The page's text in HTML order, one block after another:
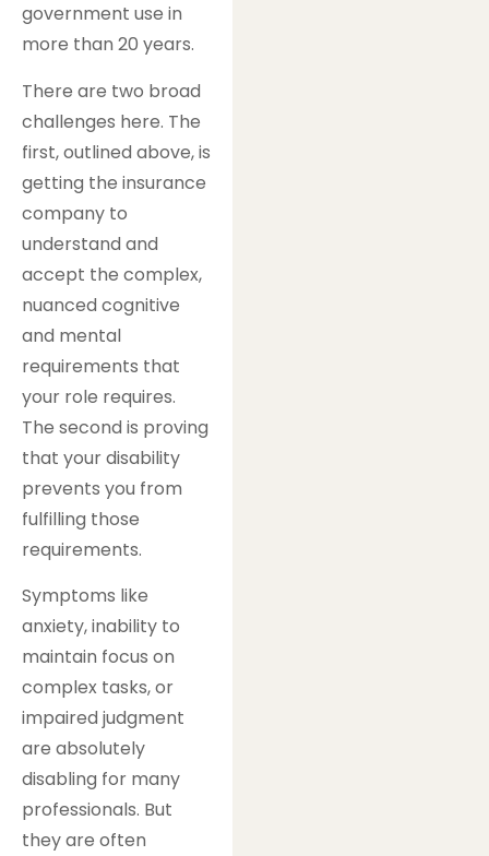
government use in
more than 20 years.
There are two broad
challenges here. The
first, outlined above, is
getting the insurance
company to
understand and
accept the complex,
nuanced cognitive
and mental
requirements that
your role requires.
The second is proving
that your disability
prevents you from
fulfilling those
requirements.
Symptoms like
anxiety, inability to
maintain focus on
complex tasks, or
impaired judgment
are absolutely
disabling for many
professionals. But
they are often